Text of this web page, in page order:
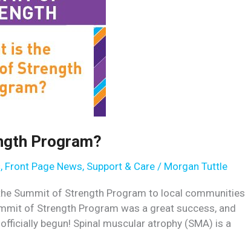
Program?
, Front Page News, Support & Care / Morgan Tuttle
Summit of Strength Program to local communities
of Strength Program was a great success, and
begun! Spinal muscular atrophy (SMA) is a